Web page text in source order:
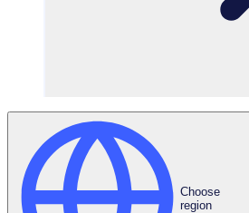
Choose
region